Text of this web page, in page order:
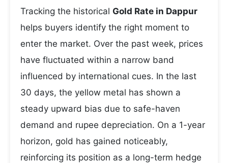
Tracking the historical Gold Rate in Dappur
helps buyers identify the right moment to
enter the market. Over the past week, prices
have fluctuated within a narrow band
influenced by international cues. In the last
30 days, the yellow metal has shown a
steady upward bias due to safe-haven
demand and rupee depreciation. On a 1-year
horizon, gold has gained noticeably,
reinforcing its position as a long-term hedge